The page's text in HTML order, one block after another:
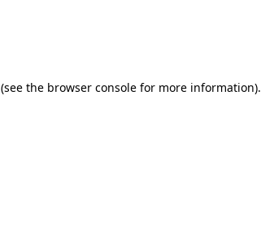
(see the browser console for more information).